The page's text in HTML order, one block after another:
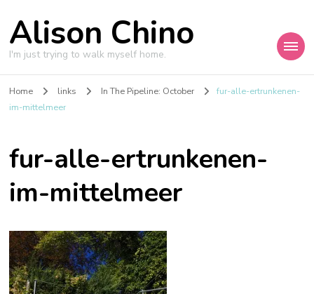
Alison Chino
I'm just trying to walk myself home.
Home links In The Pipeline: October
fur-alle-ertrunkenen-
im-mittelmeer
fur-alle-ertrunkenen-
im-mittelmeer